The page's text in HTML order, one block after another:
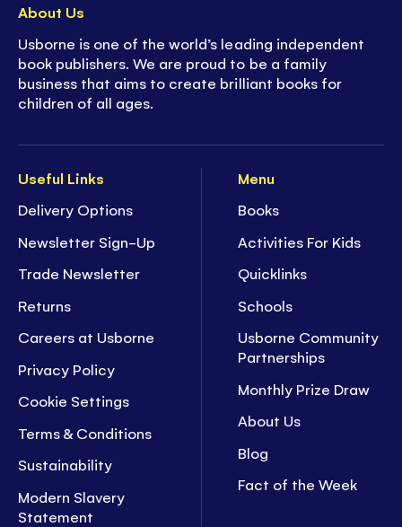
Useful Links
Delivery Options
Newsletter Sign-Up
Trade Newsletter
Returns
Careers at Usborne
Privacy Policy
Cookie Settings
Terms & Conditions
Sustainability
Modern Slavery
Statement
Menu
Books
Activities For Kids
Quicklinks
Schools
Usborne Community
Partnerships
Monthly Prize Draw
About Us
Blog
Fact of the Week
About Us
Usborne is one of the world’s leading independent
book publishers. We are proud to be a family
business that aims to create brilliant books for
children of all ages.